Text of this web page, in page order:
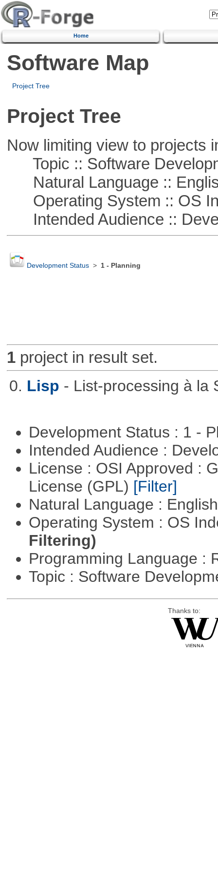
Home
Software Map
Project Tree
Project Tree
Now limiting view to projects
Topic :: Software
Natural Language ::
Operating System :: OS
Intended Audience ::
Development Status> 1 - Planning
1project in result set.
0. Lisp - List-processing à la
Development Status : 1 -
Intended Audience :
License : OSI Approved :
License (GPL) [Filter]
Natural Language :
Operating System : OS
Filtering)
Programming Language :
Topic : Software
Thanks to: